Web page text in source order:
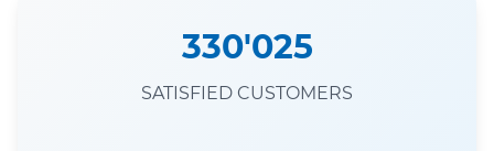
330'025
SATISFIED CUSTOMERS